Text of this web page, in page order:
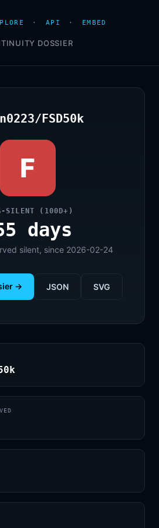
· API · EMBED
DOSSIER
FSD50k
F
SILENT (100D+)
days
silent, since 2026-02-24
→ JSON SVG